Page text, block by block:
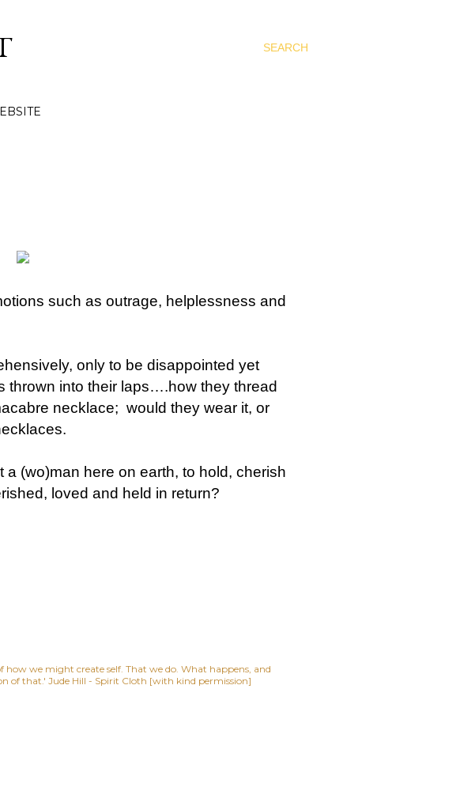
SEARCH
such as outrage, helplessness and
only to be disappointed yet
thrown into their laps….how they thread
necklace; would they wear it, or
(wo)man here on earth, to hold, cherish
loved and held in return?
we might create self. That we do. What happens, and
of that.' Jude Hill - Spirit Cloth [with kind permission]